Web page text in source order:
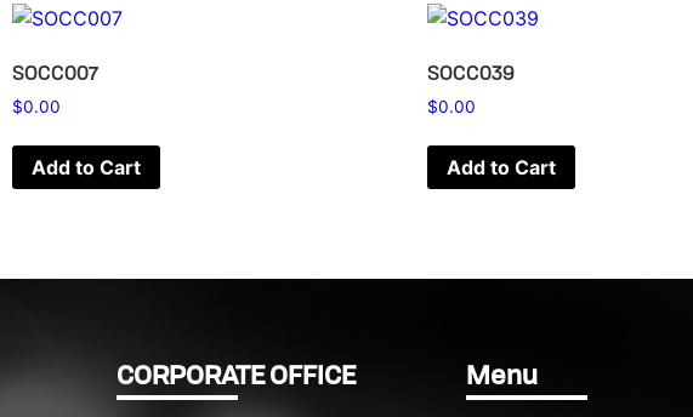
SOCC007
$0.00
Add to Cart
SOCC039
$0.00
Add to Cart
CORPORATE OFFICE Menu